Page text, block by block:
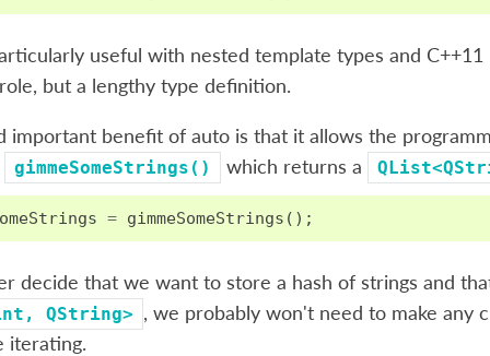
useful with nested template types and
but a lengthy type definition.
important benefit of auto is that it allows the
gimmeSomeStrings() which returns a
= gimmeSomeStrings ();
decide that we want to store a hash of strings and
QString> , we probably won't need to make any
iterating.